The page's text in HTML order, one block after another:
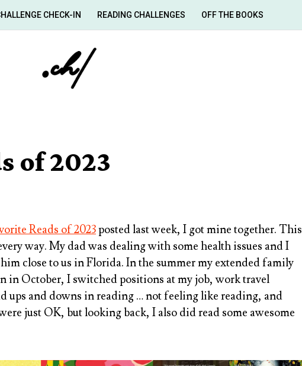
CHECK-IN READING CHALLENGES OFF THE BOOKS
of 2023
Reads of 2023posted last week, I got mine together. This
way. My dad was dealing with some health issues and I
close to us in Florida. In the summer my extended family
in October, I switched positions at my job, work travel
ups and downs in reading … not feeling like reading, and
just OK, but looking back, I also did read some awesome